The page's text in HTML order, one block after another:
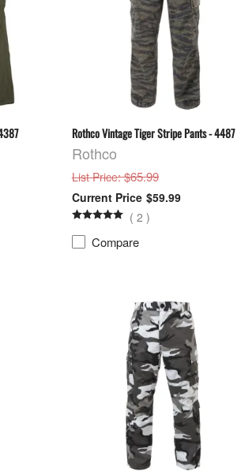
Rothco Vintage Tiger Stripe Pants - 4487
Rothco
List Price: $65.99
$59.99
(2 )
Compare